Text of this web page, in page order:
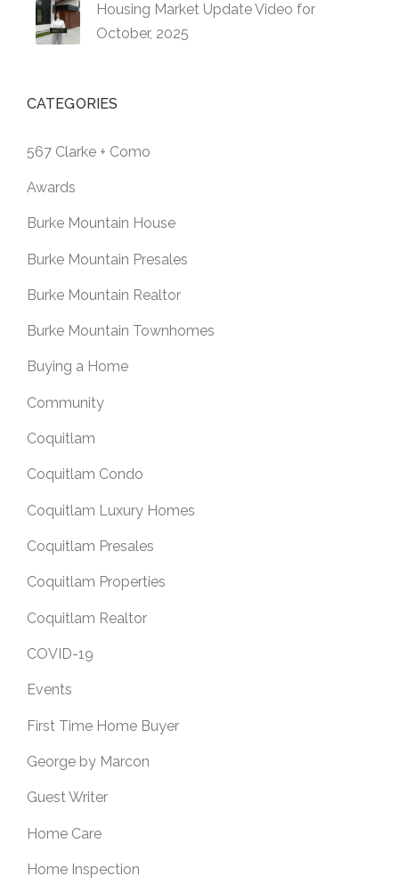
Housing Market Update Video for
October, 2025
CATEGORIES
567 Clarke + Como
Awards
Burke Mountain House
Burke Mountain Presales
Burke Mountain Realtor
Burke Mountain Townhomes
Buying a Home
Community
Coquitlam
Coquitlam Condo
Coquitlam Luxury Homes
Coquitlam Presales
Coquitlam Properties
Coquitlam Realtor
COVID-19
Events
First Time Home Buyer
George by Marcon
Guest Writer
Home Care
Home Inspection